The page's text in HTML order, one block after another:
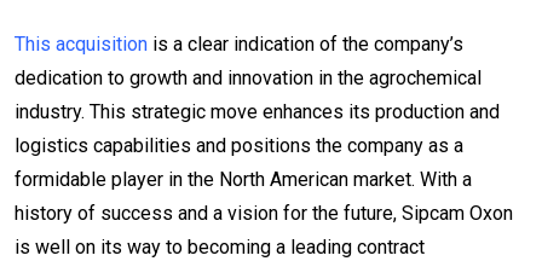
This acquisition is a clear indication of the company’s
dedication to growth and innovation in the agrochemical
industry. This strategic move enhances its production and
logistics capabilities and positions the company as a
formidable player in the North American market. With a
history of success and a vision for the future, Sipcam Oxon
is well on its way to becoming a leading contract